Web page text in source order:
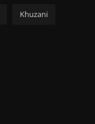
Khuzani